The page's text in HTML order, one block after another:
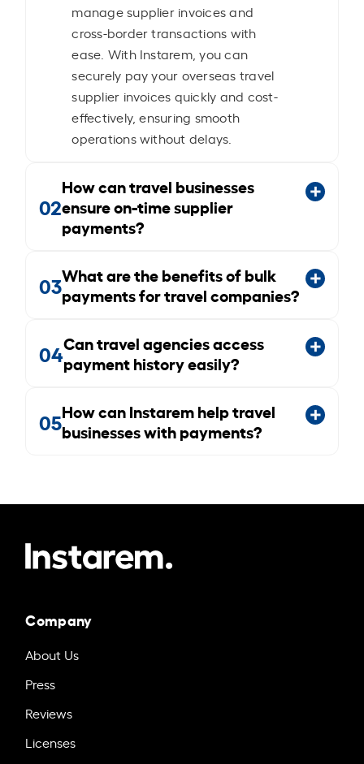
manage supplier invoices and
cross-border transactions with
ease. With Instarem, you can
securely pay your overseas travel
supplier invoices quickly and cost-
effectively, ensuring smooth
operations without delays.
02
How can travel businesses
ensure on-time supplier
payments?
03What are the benefits of bulk
payments for travel companies?
04Can travel agencies access
payment history easily?
05How can Instarem help travel
businesses with payments?
Company
About Us
Press
Reviews
Licenses